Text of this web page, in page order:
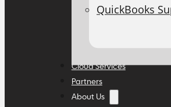
QuickBooks
Cloud Services
Partners
About Us